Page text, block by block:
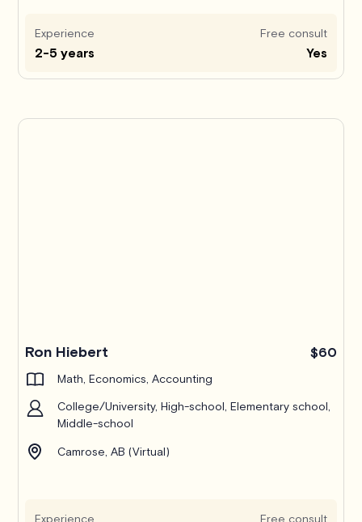
Experience
2-5 years
Free consult
Yes
Ron Hiebert $60
Math, Economics, Accounting
College/University, High-school, Elementary school,
Middle-school
Camrose, AB (Virtual)
Experience Free consult